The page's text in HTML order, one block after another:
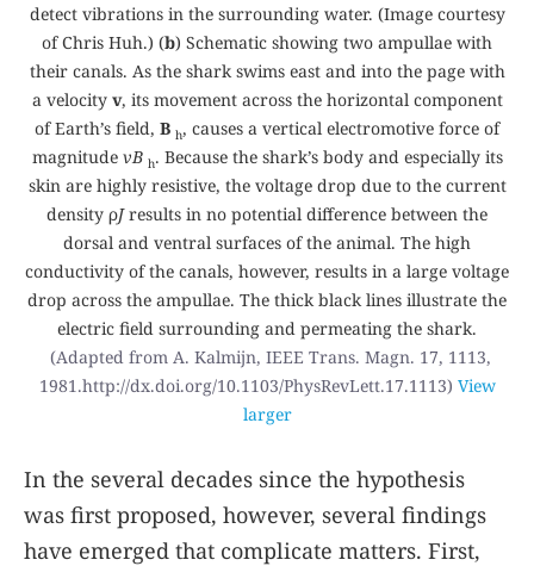
detect vibrations in the surrounding water. (Image courtesy
of Chris Huh.) (b) Schematic showing two ampullae with
their canals. As the shark swims east and into the page with
a velocity v, its movement across the horizontal component
of Earth’s field, B h, causes a vertical electromotive force of
magnitude vB h. Because the shark’s body and especially its
skin are highly resistive, the voltage drop due to the current
density ρJresults in no potential difference between the
dorsal and ventral surfaces of the animal. The high
conductivity of the canals, however, results in a large voltage
drop across the ampullae. The thick black lines illustrate the
electric field surrounding and permeating the shark.
(Adapted from A. Kalmijn, IEEE Trans. Magn. 17, 1113,
1981.http://dx.doi.org/10.1103/PhysRevLett.17.1113) View
larger
In the several decades since the hypothesis
was first proposed, however, several findings
have emerged that complicate matters. First,